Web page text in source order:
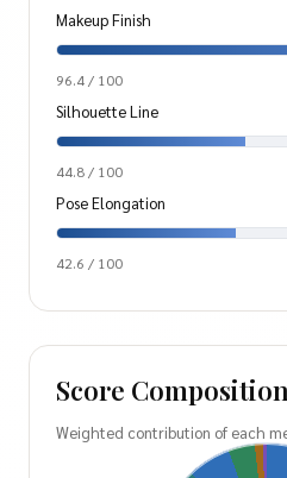
Makeup Finish
96.4 / 100
Silhouette Line
44.8 / 100
Pose Elongation
42.6 / 100
Score
Weighted contribution of each